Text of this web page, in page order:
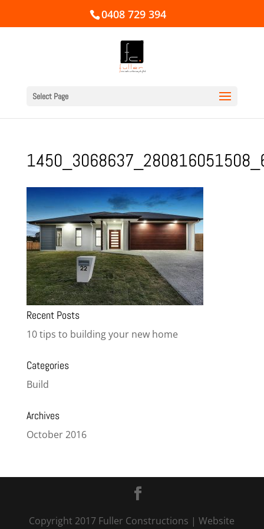
0408 729 394
Select Page
Recent Posts
10 tips to building your new home
Categories
Build
Archives
October 2016
Copyright 2017 Fuller Constructions | Website